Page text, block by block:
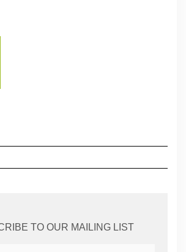
TO OUR MAILING LIST